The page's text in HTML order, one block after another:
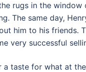
rugs in the window
The same day,
him to his friends.
very successful
taste for what at